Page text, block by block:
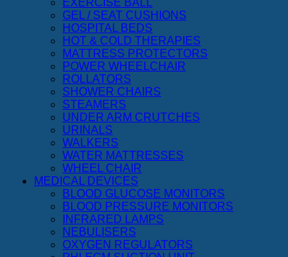
EXERCISE BALL
GEL / SEAT CUSHIONS
HOSPITAL BEDS
HOT & COLD THERAPIES
MATTRESS PROTECTORS
POWER WHEELCHAIR
ROLLATORS
SHOWER CHAIRS
STEAMERS
UNDER ARM CRUTCHES
URINALS
WALKERS
WATER MATTRESSES
WHEEL CHAIR
MEDICAL DEVICES
BLOOD GLUCOSE MONITORS
BLOOD PRESSURE MONITORS
INFRARED LAMPS
NEBULISERS
OXYGEN REGULATORS